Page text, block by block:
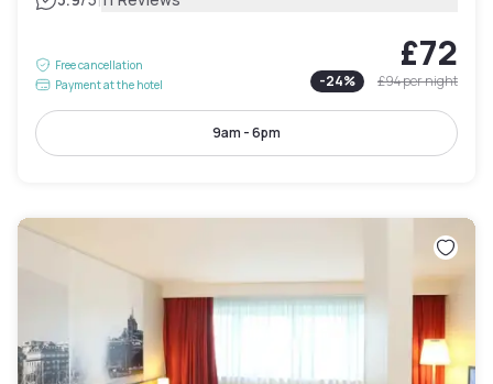
Free cancellation
Payment at the hotel
£72
-24% £94per night
9am - 6pm